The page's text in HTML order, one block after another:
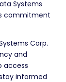
Systems
commitment
Corp.
and
access
informed